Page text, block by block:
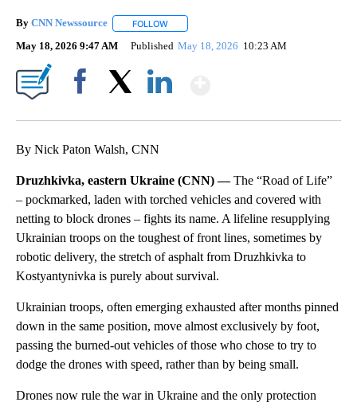
By CNN Newssource FOLLOW
May 18, 2026 9:47 AM Published May 18, 2026 10:23 AM
By Nick Paton Walsh, CNN
Druzhkivka, eastern Ukraine (CNN) —The “Road of Life”
– pockmarked, laden with torched vehicles and covered with
netting to block drones – fights its name. A lifeline resupplying
Ukrainian troops on the toughest of front lines, sometimes by
robotic delivery, the stretch of asphalt from Druzhkivka to
Kostyantynivka is purely about survival.
Ukrainian troops, often emerging exhausted after months pinned
down in the same position, move almost exclusively by foot,
passing the burned-out vehicles of those who chose to try to
dodge the drones with speed, rather than by being small.
Drones now rule the war in Ukraine and the only protection